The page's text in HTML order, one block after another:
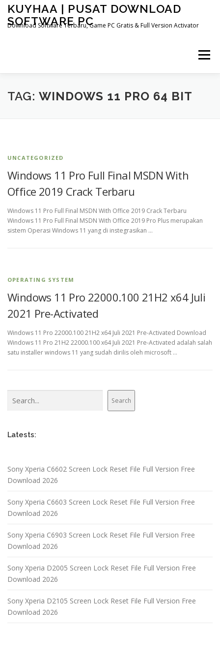
Skip
content
KUYHAA | PUSAT DOWNLOAD
SOFTWARE PC
Download Software Terbaru, Game PC Gratis & Full Version Activator
Menu
HOME CATEGORIES ABOUT US
TAG: WINDOWS 11 PRO 64 BIT
UNCATEGORIZED
Windows 11 Pro Full Final MSDN With
Office 2019 Crack Terbaru
Windows 11 Pro Full Final MSDN With Office 2019 Crack Terbaru
Windows 11 Pro Full Final MSDN With Office 2019 Pro Plus merupakan
sistem Operasi Windows 11 yang di instegrasikan …
OPERATING SYSTEM
Windows 11 Pro 22000.100 21H2 x64 Juli
2021 Pre-Activated
Windows 11 Pro 22000.100 21H2 x64 Juli 2021 Pre-Activated Download
Windows 11 Pro 21H2 22000.100 x64 Juli 2021 Pre-Activated adalah salah
satu installer windows 11 yang sudah dirilis oleh microsoft …
Search
Latests:
Sony Xperia C6602 Screen Lock Reset File Full Version Free
Download 2026
Sony Xperia C6603 Screen Lock Reset File Full Version Free
Download 2026
Sony Xperia C6903 Screen Lock Reset File Full Version Free
Download 2026
Sony Xperia D2005 Screen Lock Reset File Full Version Free
Download 2026
Sony Xperia D2105 Screen Lock Reset File Full Version Free
Download 2026